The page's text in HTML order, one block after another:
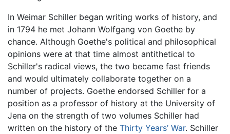
In Weimar Schiller began writing works of history, and
in 1794 he met Johann Wolfgang von Goethe by
chance. Although Goethe's political and philosophical
opinions were at that time almost antithetical to
Schiller's radical views, the two became fast friends
and would ultimately collaborate together on a
number of projects. Goethe endorsed Schiller for a
position as a professor of history at the University of
Jena on the strength of two volumes Schiller had
written on the history of the Thirty Years’ War. Schiller